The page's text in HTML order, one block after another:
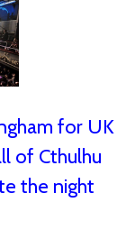
for UK
of Cthulhu
the night